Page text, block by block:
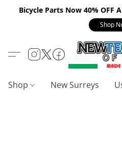
Bicycle Parts Now 40% OFF
Shop
Shop New Surreys